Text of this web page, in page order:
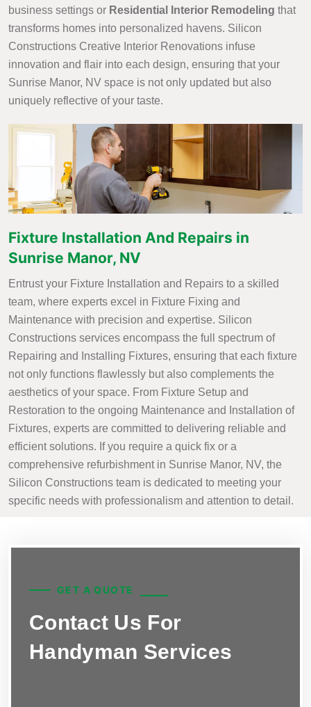
business settings or Residential Interior Remodeling that
transforms homes into personalized havens. Silicon
Constructions Creative Interior Renovations infuse
innovation and flair into each design, ensuring that your
Sunrise Manor, NV space is not only updated but also
uniquely reflective of your taste.
Fixture Installation And Repairs in
Sunrise Manor, NV
Entrust your Fixture Installation and Repairs to a skilled
team, where experts excel in Fixture Fixing and
Maintenance with precision and expertise. Silicon
Constructions services encompass the full spectrum of
Repairing and Installing Fixtures, ensuring that each fixture
not only functions flawlessly but also complements the
aesthetics of your space. From Fixture Setup and
Restoration to the ongoing Maintenance and Installation of
Fixtures, experts are committed to delivering reliable and
efficient solutions. If you require a quick fix or a
comprehensive refurbishment in Sunrise Manor, NV, the
Silicon Constructions team is dedicated to meeting your
specific needs with professionalism and attention to detail.
GET A QUOTE
Contact Us For
Handyman Services